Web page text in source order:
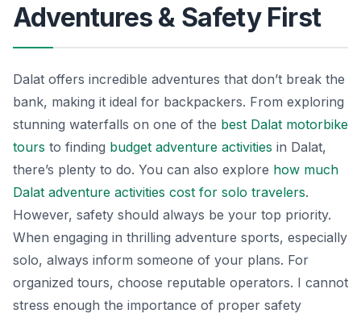
Adventures & Safety First
Dalat offers incredible adventures that don’t break the
bank, making it ideal for backpackers. From exploring
stunning waterfalls on one of the best Dalat motorbike
tours to finding budget adventure activities in Dalat,
there’s plenty to do. You can also explore how much
Dalat adventure activities cost for solo travelers.
However, safety should always be your top priority.
When engaging in thrilling adventure sports, especially
solo, always inform someone of your plans. For
organized tours, choose reputable operators. I cannot
stress enough the importance of proper safety